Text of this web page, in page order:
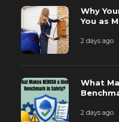
Why
You as
2 days ago
What
2 days ago